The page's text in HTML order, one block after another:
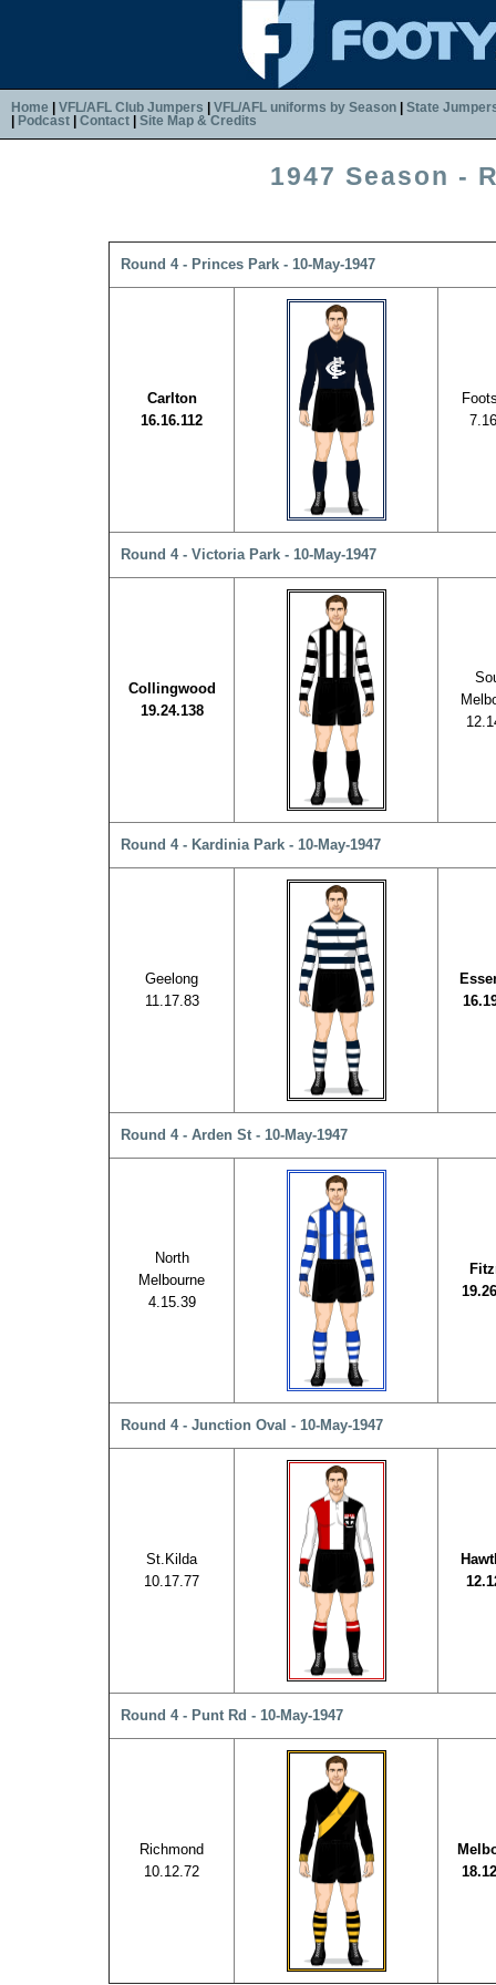
Home VFL/AFL Club Jumpers VFL/AFL uniforms by Season
State
Podcast Contact Site Map & Credits
1947 Season -
Round 4 - Princes Park - 10-May-1947
Carlton
16.16.112
Round 4 - Victoria Park - 10-May-1947
Collingwood
19.24.138
Round 4 - Kardinia Park - 10-May-1947
Geelong
11.17.83
Round 4 - Arden St - 10-May-1947
North
Melbourne
4.15.39
Round 4 - Junction Oval - 10-May-1947
St.Kilda
10.17.77
Round 4 - Punt Rd - 10-May-1947
Richmond
10.12.72